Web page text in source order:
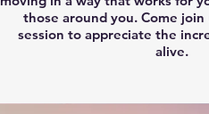
those around you. Come
session to appreciate the
alive.